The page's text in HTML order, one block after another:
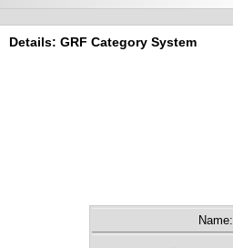
Details: GRF Category System
Name: